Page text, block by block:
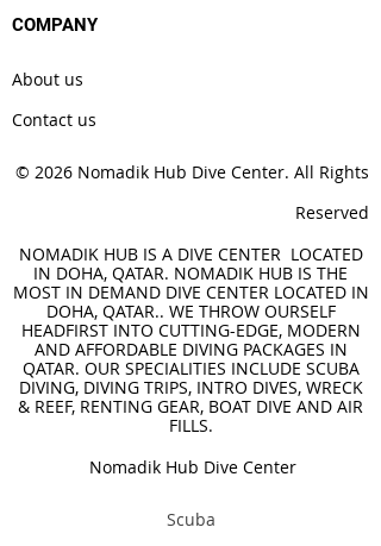
COMPANY
About us
Contact us
© 2026 Nomadik Hub Dive Center. All Rights
Reserved
NOMADIK HUB IS A DIVE CENTER LOCATED
IN DOHA, QATAR. NOMADIK HUB IS THE
MOST IN DEMAND DIVE CENTER LOCATED IN
DOHA, QATAR.. WE THROW OURSELF
HEADFIRST INTO CUTTING-EDGE, MODERN
AND AFFORDABLE DIVING PACKAGES IN
QATAR. OUR SPECIALITIES INCLUDE SCUBA
DIVING, DIVING TRIPS, INTRO DIVES, WRECK
& REEF, RENTING GEAR, BOAT DIVE AND AIR
FILLS.
Nomadik Hub Dive Center
Scuba